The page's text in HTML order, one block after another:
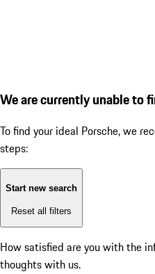
We are currently unable to
To find your ideal Porsche, we
steps:
Start new search
Reset all filters
How satisfied are you with the
thoughts with us.